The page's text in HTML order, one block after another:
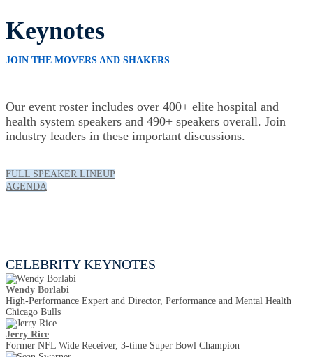
Keynotes
JOIN THE MOVERS AND SHAKERS
Our event roster includes over 400+ elite hospital and
health system speakers and 490+ speakers overall. Join
industry leaders in these important discussions.
FULL SPEAKER LINEUP
AGENDA
CELEBRITY KEYNOTES
Wendy Borlabi
High-Performance Expert and Director, Performance and Mental Health
Chicago Bulls
Jerry Rice
Former NFL Wide Receiver, 3-time Super Bowl Champion